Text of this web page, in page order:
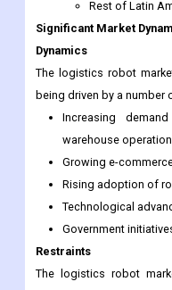
Latin America
Brazil
Rest of Latin
Significant Market
Dynamics
The logistics robot
being driven by a number
Increasing
warehouse
Growing e-
Rising adoption of
Technological